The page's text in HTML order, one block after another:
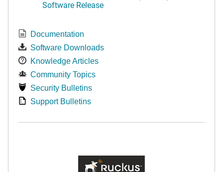
Software Release
Documentation
Software Downloads
Knowledge Articles
Community Topics
Security Bulletins
Support Bulletins